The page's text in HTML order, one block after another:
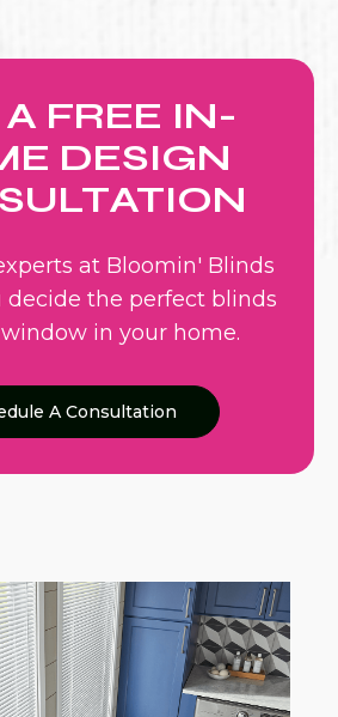
FREE IN-
DESIGN
at Bloomin' Blinds
decide the perfect blinds
in your home.
A Consultation